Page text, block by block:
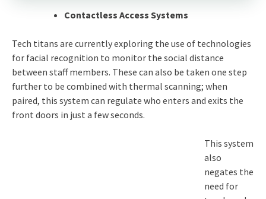
Contactless Access Systems
Tech titans are currently exploring the use of technologies
for facial recognition to monitor the social distance
between staff members. These can also be taken one step
further to be combined with thermal scanning; when
paired, this system can regulate who enters and exits the
front doors in just a few seconds.
This system
also
negates the
need for